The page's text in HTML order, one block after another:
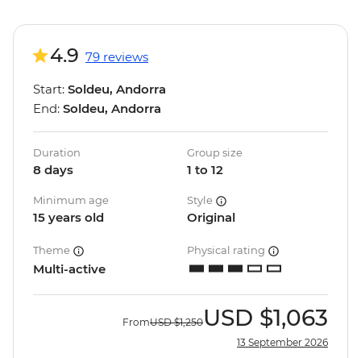
4.9 79 reviews
Start: Soldeu, Andorra
End: Soldeu, Andorra
Duration
8 days
Group size
1 to 12
Minimum age
15 years old
Style
Original
Theme
Multi-active
Physical rating
FromUSD $1,250USD $1,063
13 September 2026